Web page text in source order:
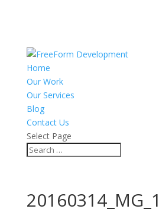
Home
Our Work
Our Services
Blog
Contact Us
Select Page